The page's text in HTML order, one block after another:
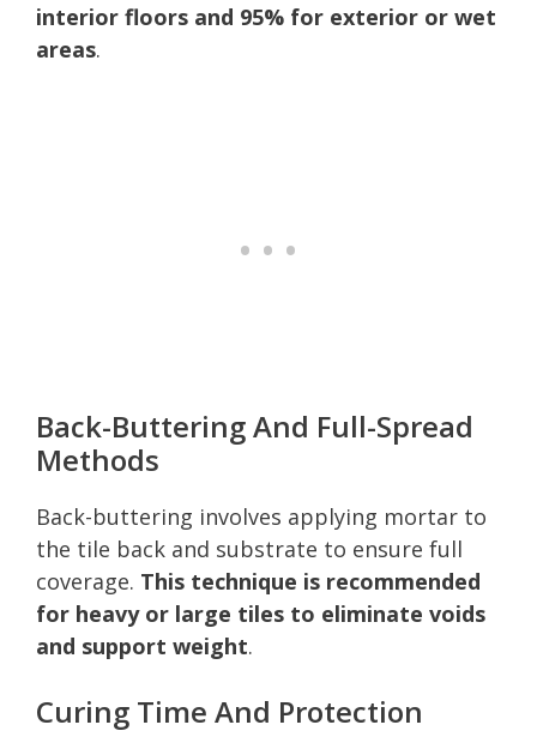
interior floors and 95% for exterior or wet
areas.
Back-Buttering And Full-Spread
Methods
Back-buttering involves applying mortar to
the tile back and substrate to ensure full
coverage. This technique is recommended
for heavy or large tiles to eliminate voids
and support weight.
Curing Time And Protection